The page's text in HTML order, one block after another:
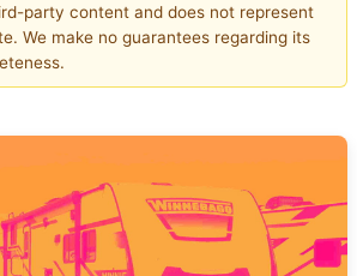
party content and does not represent
We make no guarantees regarding its